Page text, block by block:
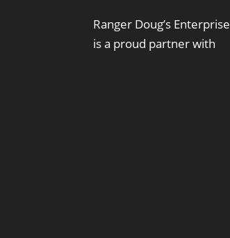
Ranger Doug’s Enterprise
is a proud partner with